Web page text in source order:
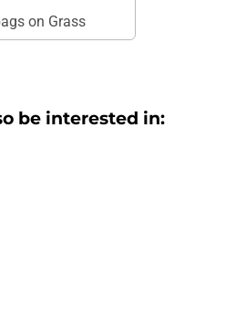
on Grass
be interested in: